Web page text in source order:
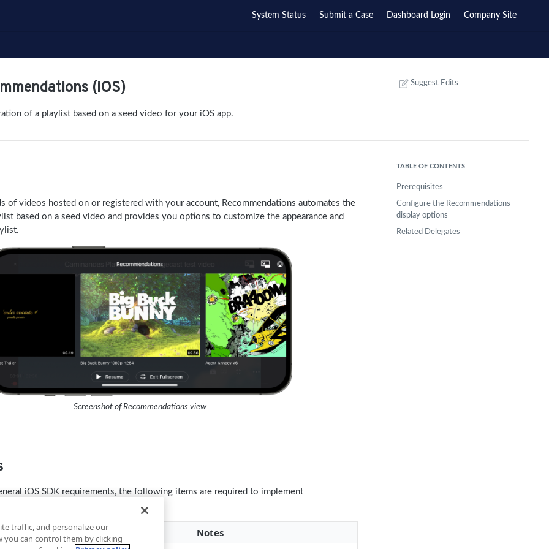
System Status Submit a Case Dashboard Login Company Site
(iOS)
of a playlist based on a seed video for your iOS app.
Suggest Edits
of videos hosted on or registered with your account, Recommendations automates the
based on a seed video and provides you options to customize the appearance and
Screenshot of Recommendations view
iOS SDK requirements, the following items are required to implement
Notes
TABLE OF CONTENTS
Prerequisites
Configure the Recommendations
display options
Related Delegates
traffic, and personalize our
you can control them by clicking